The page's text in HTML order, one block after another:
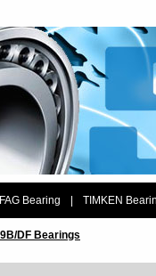
FAG Bearing TIMKEN
DF Bearings